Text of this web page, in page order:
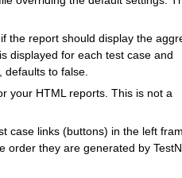
the report should display the
displayed for each test case and
to false.
your HTML reports. This is not a
case links (buttons) in the left
order they are generated by